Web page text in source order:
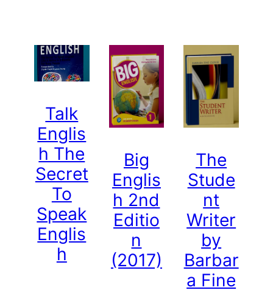
Talk
Englis
h The
Secret
To
Speak
Englis
h
Big
Englis
h 2nd
Editio
n
(2017)
The
Stude
nt
Writer
by
Barbar
a Fine